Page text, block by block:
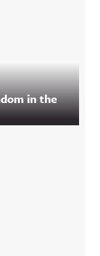
in the